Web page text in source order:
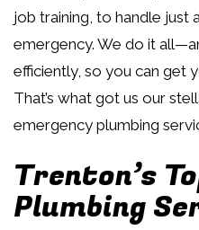
job training, to handle just
emergency. We do it
efficiently, so you can get
That’s what got us our
emergency plumbing
Trenton’s
Plumbing